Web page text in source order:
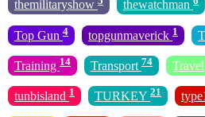
themilitaryshow thewatchman
Top Gun 4 topgunmaverick 1
Training 14 Transport 74 Travel
tunbisland 1 TURKEY 21